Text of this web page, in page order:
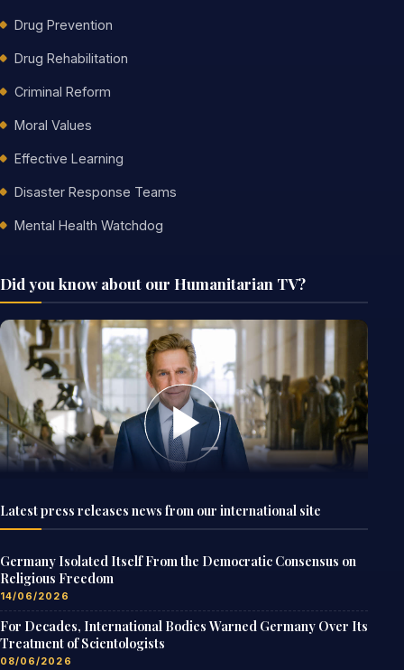
Drug Prevention
Drug Rehabilitation
Criminal Reform
Moral Values
Effective Learning
Disaster Response Teams
Mental Health Watchdog
Did you know about our Humanitarian TV?
Latest press releases news from our international site
Germany Isolated Itself From the Democratic Consensus on
Religious Freedom
14/06/2026
For Decades, International Bodies Warned Germany Over Its
Treatment of Scientologists
08/06/2026